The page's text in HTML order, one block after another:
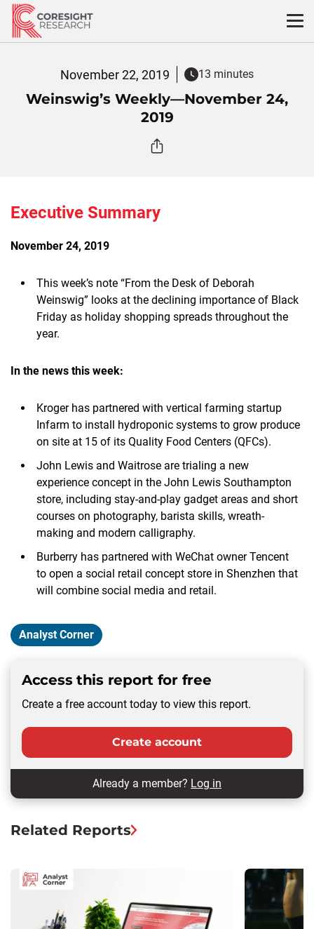
Skip
content
November 22, 2019 13 minutes
Weinswig’s Weekly—November 24,
2019
Executive Summary
November 24, 2019
This week’s note “From the Desk of Deborah
Weinswig” looks at the declining importance of Black
Friday as holiday shopping spreads throughout the
year.
In the news this week:
Kroger has partnered with vertical farming startup
Infarm to install hydroponic systems to grow produce
on site at 15 of its Quality Food Centers (QFCs).
John Lewis and Waitrose are trialing a new
experience concept in the John Lewis Southampton
store, including stay-and-play gadget areas and short
courses on photography, barista skills, wreath-
making and modern calligraphy.
Burberry has partnered with WeChat owner Tencent
to open a social retail concept store in Shenzhen that
will combine social media and retail.
Analyst Corner
Access this report for free
Create a free account today to view this report.
Create account
Already a member? Log in
Related Reports